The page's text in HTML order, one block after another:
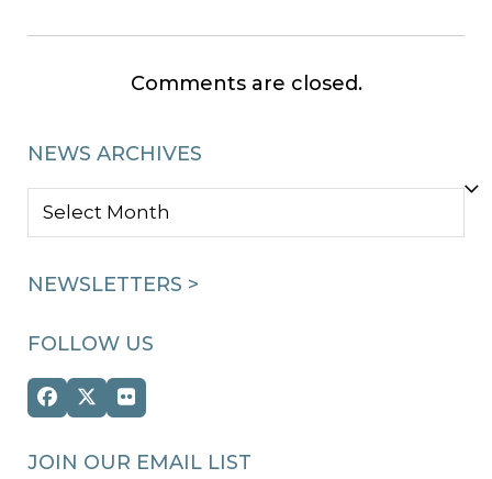
Comments are closed.
NEWS ARCHIVES
NEWS
NEWSLETTERS >
FOLLOW US
Facebook
Twitter
(deprecated)
Flickr
JOIN OUR EMAIL LIST